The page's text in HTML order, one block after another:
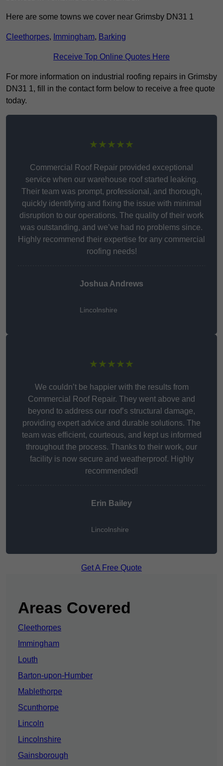
Here are some towns we cover near Grimsby DN31 1
Cleethorpes, Immingham, Barking
Receive Top Online Quotes Here
For more information on industrial roofing repairs in Grimsby
DN31 1, fill in the contact form below to receive a free quote
today.
★★★★★
Commercial Roof Repair provided exceptional
service when our warehouse roof started leaking.
Their team was prompt, professional, and thorough,
quickly identifying and fixing the issue with minimal
disruption to our operations. The quality of their work
was outstanding, and we’ve had no problems since.
Highly recommend their expertise for any commercial
roofing needs!
Joshua Andrews
Lincolnshire
★★★★★
We couldn’t be happier with the results from
Commercial Roof Repair. They went above and
beyond to address our roof’s structural damage,
providing expert advice and durable solutions. The
team was efficient, courteous, and kept us informed
throughout the process. Thanks to their work, our
facility is now secure and weatherproof. Highly
recommended!
Erin Bailey
Lincolnshire
Get A Free Quote
Areas Covered
Cleethorpes
Immingham
Louth
Barton-upon-Humber
Mablethorpe
Scunthorpe
Lincoln
Lincolnshire
Gainsborough